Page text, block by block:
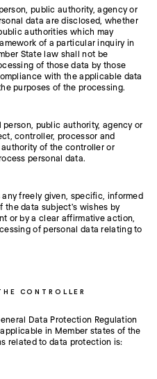
public authority, agency or
data are disclosed, whether
authorities which may
of a particular inquiry in
State law shall not be
of those data by those
with the applicable data
purposes of the processing.
public authority, agency or
controller, processor and
of the controller or
personal data.
freely given, specific, informed
the data subject's wishes by
or by a clear affirmative action,
of personal data relating to
CONTROLLER
Data Protection Regulation
in Member states of the
related to data protection is: